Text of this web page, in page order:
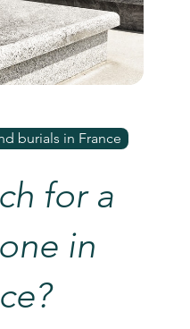
burials in France
for a
in